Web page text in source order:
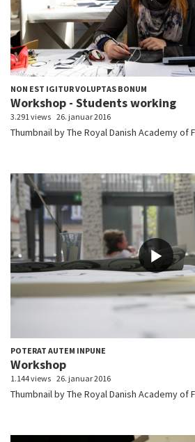
NON EST IGITUR VOLUPTAS BONUM
Workshop - Students working
3.291 views 26. januar 2016
Thumbnail by The Royal Danish Academy of
POTERAT AUTEM INPUNE
Workshop
1.144 views 26. januar 2016
Thumbnail by The Royal Danish Academy of